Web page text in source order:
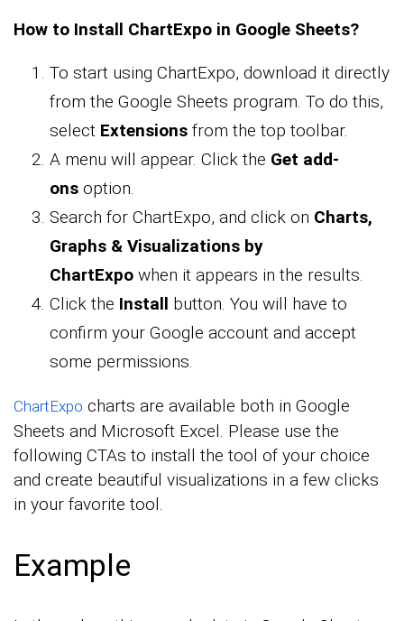
How to Install ChartExpo in Google Sheets?
To start using ChartExpo, download it directly
from the Google Sheets program. To do this,
select Extensions from the top toolbar.
A menu will appear. Click the Get add-
ons option.
Search for ChartExpo, and click on Charts,
Graphs & Visualizations by
ChartExpo when it appears in the results.
Click the Install button. You will have to
confirm your Google account and accept
some permissions.
ChartExpo charts are available both in Google
Sheets and Microsoft Excel. Please use the
following CTAs to install the tool of your choice
and create beautiful visualizations in a few clicks
in your favorite tool.
Example